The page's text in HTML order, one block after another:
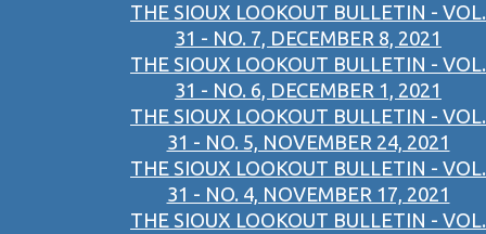
THE SIOUX LOOKOUT BULLETIN - VOL.
31 - NO. 7, DECEMBER 8, 2021
THE SIOUX LOOKOUT BULLETIN - VOL.
31 - NO. 6, DECEMBER 1, 2021
THE SIOUX LOOKOUT BULLETIN - VOL.
31 - NO. 5, NOVEMBER 24, 2021
THE SIOUX LOOKOUT BULLETIN - VOL.
31 - NO. 4, NOVEMBER 17, 2021
THE SIOUX LOOKOUT BULLETIN - VOL.